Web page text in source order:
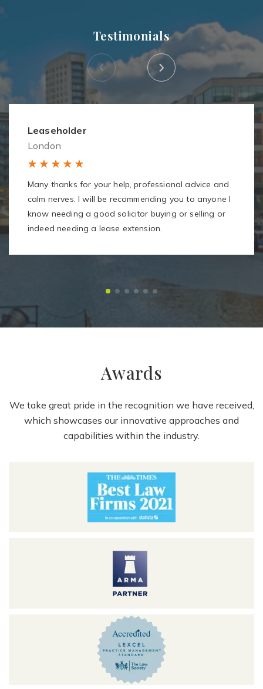
Testimonials
Leaseholder
London
Many thanks for your help, professional advice and
calm nerves. I will be recommending you to anyone I
know needing a good solicitor buying or selling or
indeed needing a lease extension.
Awards
We take great pride in the recognition we have received,
which showcases our innovative approaches and
capabilities within the industry.